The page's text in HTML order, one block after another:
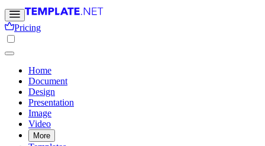
Pricing
Home
Document
Design
Presentation
Image
Video
More